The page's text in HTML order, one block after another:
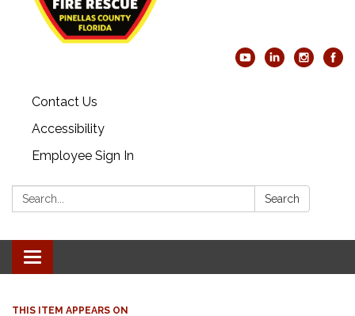
Contact Us
Accessibility
Employee Sign In
Search: Search
Toggle navigation
THIS ITEM APPEARS ON